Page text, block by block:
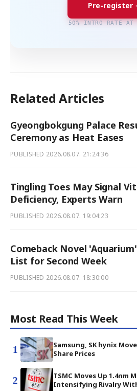
Pre-register
50% INTRO RATE AT
Related Articles
Gyeongbokgung Palace
Ceremony as Heat Eases
PUBLISHED 2026.08.07. 21:24:36
Tingling Toes May Signal
Deficiency, Experts Warn
PUBLISHED 2026.08.07. 19:04:23
Comeback Novel
List for Second Week
PUBLISHED 2026.08.07. 18:30:00
Most Read This Week
1
Samsung, SK hynix
Share Prices
2
TSMC Moves Up 1.4nm
Intensifying Rivalry